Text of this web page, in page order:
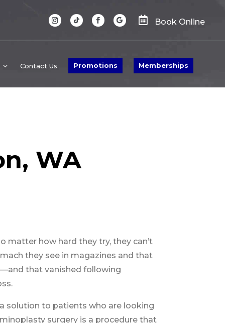
 Book Online
Contact Us Promotions Memberships
WA
matter how hard they try, they can’t
they see in magazines and that
that vanished following
solution to patients who are looking
surgery is a procedure that